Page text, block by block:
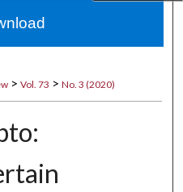
Network™
> Vol. 73 > No. 3 (2020)